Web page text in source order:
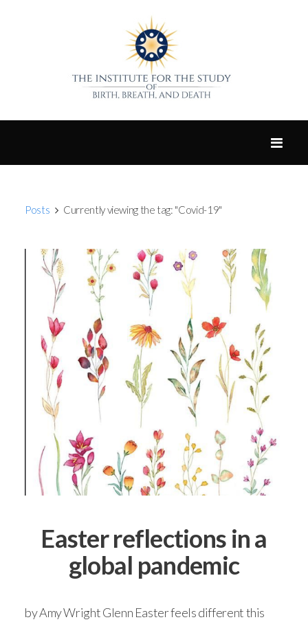
Posts Currently viewing the tag: "Covid-19"
Easter reflections in a
global pandemic
by Amy Wright Glenn Easter feels different this